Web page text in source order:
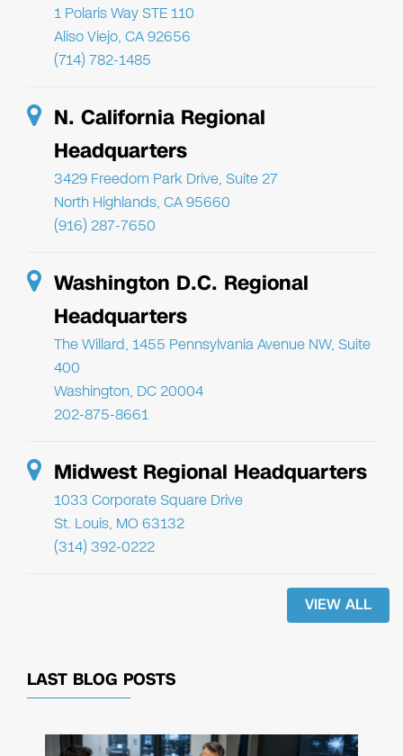
1 Polaris Way STE 110
Aliso Viejo, CA 92656
(714) 782-1485
N. California Regional
Headquarters
3429 Freedom Park Drive, Suite 27
North Highlands, CA 95660
(916) 287-7650
Washington D.C. Regional
Headquarters
The Willard, 1455 Pennsylvania Avenue NW, Suite
400
Washington, DC 20004
202-875-8661
Midwest Regional Headquarters
1033 Corporate Square Drive
St. Louis, MO 63132
(314) 392-0222
VIEW ALL
LAST BLOG POSTS